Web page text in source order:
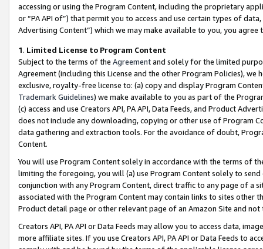
accessing or using the Program Content, including the proprietary
or “PA API of”) that permit you to access and use certain types of
Advertising Content”) which we may make available to you, you agree
1. Limited License to Program Content
Subject to the terms of the Agreementand solely for the limited
Agreement (including this License and the other Program Policies),
exclusive, royalty-free license to: (a) copy and display Program
Trademark Guidelines) we make available to you as part of the
(c) access and use Creators API, PA API, Data Feeds, and Product
does not include any downloading, copying or other use of Program
data gathering and extraction tools. For the avoidance of doubt,
Content.
You will use Program Content solely in accordance with the terms of
limiting the foregoing, you will (a) use Program Content solely to
conjunction with any Program Content, direct traffic to any page of a
associated with the Program Content may contain links to sites other
Product detail page or other relevant page of an Amazon Site and not
Creators API, PA API or Data Feeds may allow you to access data,
more affiliate sites. If you use Creators API, PA API or Data Feeds to